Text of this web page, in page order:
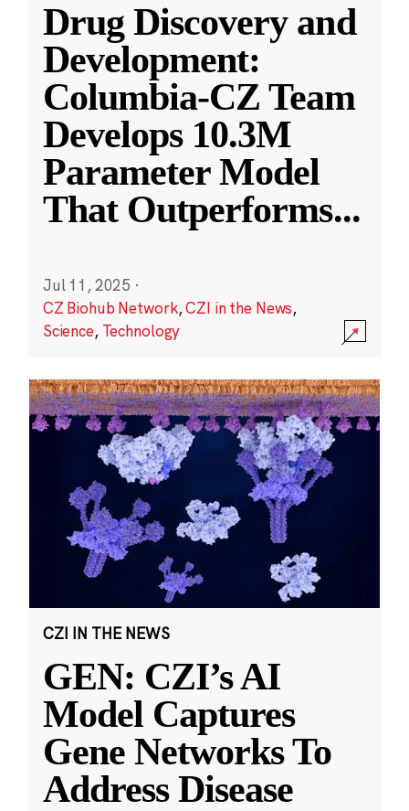
Drug Discovery and
Development:
Columbia-CZ Team
Develops 10.3M
Parameter Model
That Outperforms...
Jul 11, 2025 ·
CZ Biohub Network,CZI in the News,
Science, Technology
CZI IN THE NEWS
GEN: CZI’s AI
Model Captures
Gene Networks To
Address Disease